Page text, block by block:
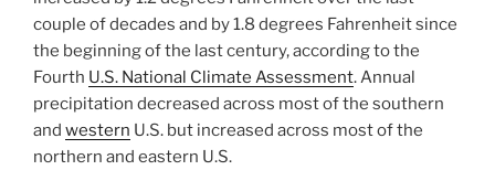
couple of decades and by 1.8 degrees Fahrenheit since
the beginning of the last century, according to the
Fourth U.S. National Climate Assessment. Annual
precipitation decreased across most of the southern
and western U.S. but increased across most of the
northern and eastern U.S.